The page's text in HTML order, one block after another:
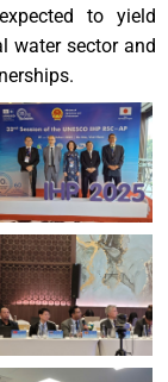
to yield
water sector and